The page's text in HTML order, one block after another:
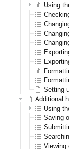
Using the
Checking
Changing
Changing
Changing
Exporting
Exporting
Setting up
Additional
Using the
Saving
Submitting
Viewing